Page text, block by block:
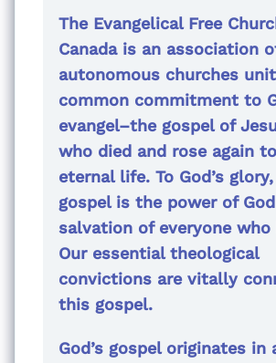
The Evangelical Free
Canada is an association
autonomous churches
common commitment to
evangel–the gospel of
who died and rose again
eternal life. To God’s
gospel is the power of
salvation of everyone who
Our essential theological
convictions are vitally
this gospel.
God’s gospel originates in